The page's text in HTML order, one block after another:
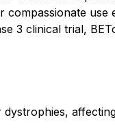
3 clinical trial,